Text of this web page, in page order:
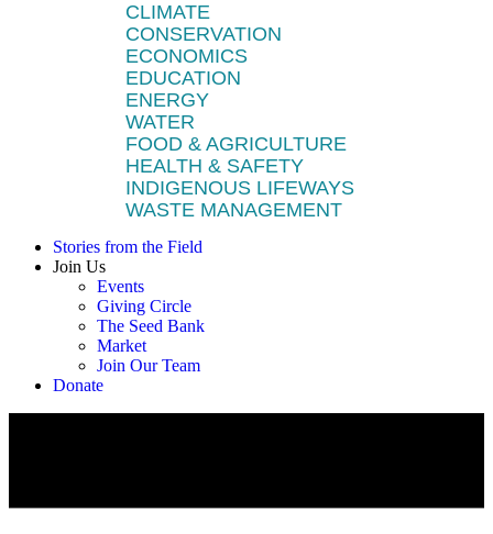
CLIMATE
CONSERVATION
ECONOMICS
EDUCATION
ENERGY
WATER
FOOD & AGRICULTURE
HEALTH & SAFETY
INDIGENOUS LIFEWAYS
WASTE MANAGEMENT
Stories from the Field
Join Us
Events
Giving Circle
The Seed Bank
Market
Join Our Team
Donate